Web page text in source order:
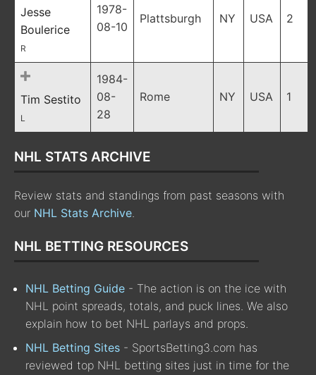
Jesse
Boulerice
R
1978-
08-10
Plattsburgh NY USA 2
Tim Sestito
L
1984-
08-
28
Rome NY USA 1
NHL STATS ARCHIVE
Review stats and standings from past seasons with
our NHL Stats Archive.
NHL BETTING RESOURCES
NHL Betting Guide - The action is on the ice with
NHL point spreads, totals, and puck lines. We also
explain how to bet NHL parlays and props.
NHL Betting Sites - SportsBetting3.com has
reviewed top NHL betting sites just in time for the